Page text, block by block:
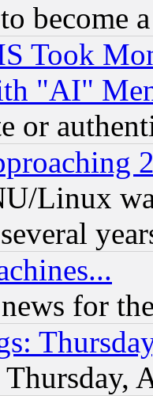
become
Took
"AI"
or
Linux
for